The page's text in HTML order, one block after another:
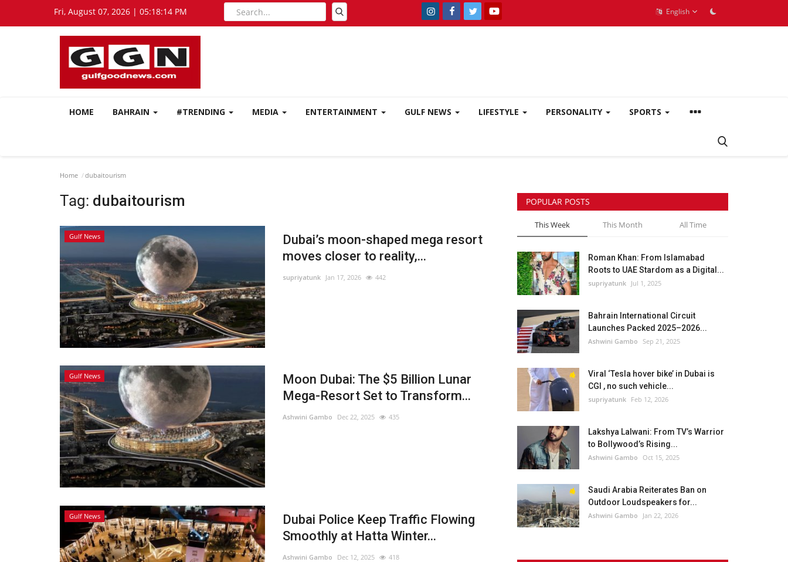
Fri, August 07, 2026 | 05:18:15 PM English
HOME BAHRAIN #TRENDING MEDIA ENTERTAINMENT GULF NEWS LIFESTYLE PERSONALITY SPORTS
Home dubaitourism
Tag: dubaitourism
Gulf News
Dubai’s moon-shaped mega resort
moves closer to reality,...
supriyatunk Jan 17, 2026 442
Gulf News
Moon Dubai: The $5 Billion Lunar
Mega-Resort Set to Transform...
Ashwini Gambo Dec 22, 2025 435
Gulf News
Dubai Police Keep Traffic Flowing
Smoothly at Hatta Winter...
Ashwini Gambo Dec 12, 2025 418
POPULAR POSTS
This Week This Month All Time
Roman Khan: From Islamabad
Roots to UAE Stardom as a Digital...
supriyatunk Jul 1, 2025
Bahrain International Circuit
Launches Packed 2025–2026...
Ashwini Gambo Sep 21, 2025
Viral ‘Tesla hover bike’ in Dubai is
CGI , no such vehicle...
supriyatunk Feb 12, 2026
Lakshya Lalwani: From TV’s Warrior
to Bollywood’s Rising...
Ashwini Gambo Oct 15, 2025
Saudi Arabia Reiterates Ban on
Outdoor Loudspeakers for...
Ashwini Gambo Jan 22, 2026